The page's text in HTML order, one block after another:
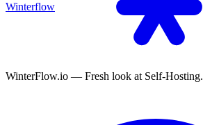
Winterflow
WinterFlow.io — Fresh look at Self-Hosting.